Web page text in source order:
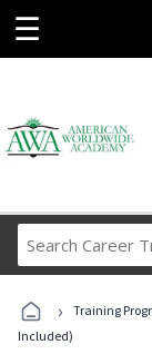
☰
› Training
Included)